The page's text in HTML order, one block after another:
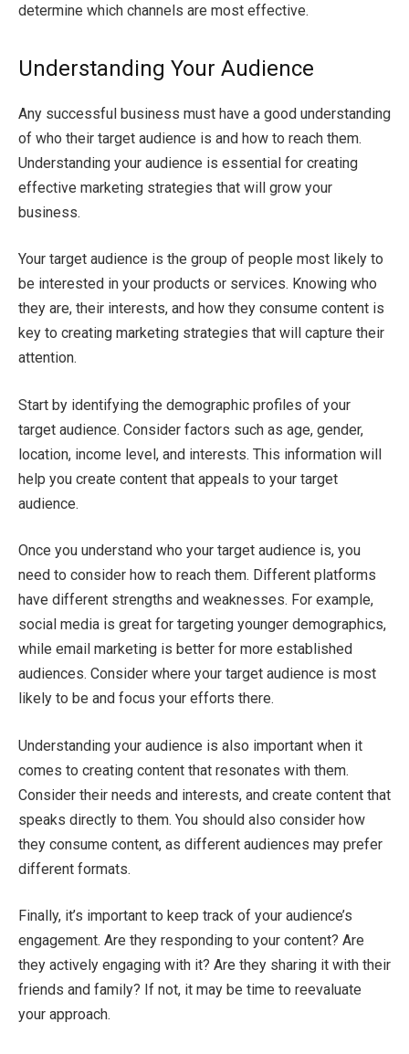
determine which channels are most effective.
Understanding Your Audience
Any successful business must have a good understanding
of who their target audience is and how to reach them.
Understanding your audience is essential for creating
effective marketing strategies that will grow your
business.
Your target audience is the group of people most likely to
be interested in your products or services. Knowing who
they are, their interests, and how they consume content is
key to creating marketing strategies that will capture their
attention.
Start by identifying the demographic profiles of your
target audience. Consider factors such as age, gender,
location, income level, and interests. This information will
help you create content that appeals to your target
audience.
Once you understand who your target audience is, you
need to consider how to reach them. Different platforms
have different strengths and weaknesses. For example,
social media is great for targeting younger demographics,
while email marketing is better for more established
audiences. Consider where your target audience is most
likely to be and focus your efforts there.
Understanding your audience is also important when it
comes to creating content that resonates with them.
Consider their needs and interests, and create content that
speaks directly to them. You should also consider how
they consume content, as different audiences may prefer
different formats.
Finally, it’s important to keep track of your audience’s
engagement. Are they responding to your content? Are
they actively engaging with it? Are they sharing it with their
friends and family? If not, it may be time to reevaluate
your approach.